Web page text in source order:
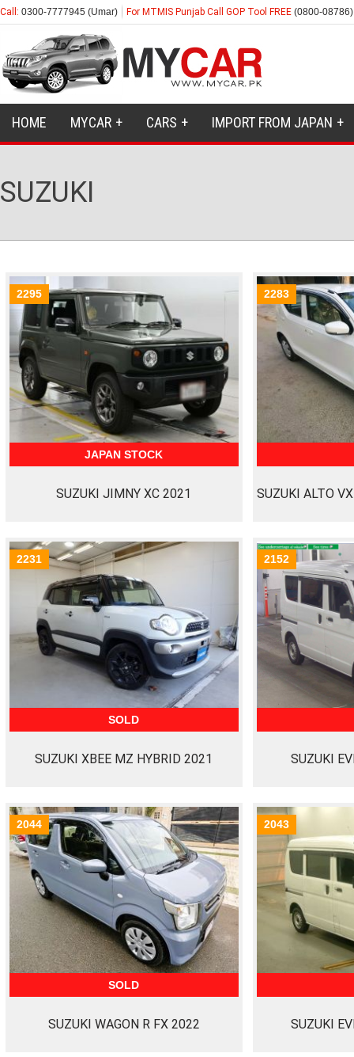
Call: 0300-7777945 (Umar) For MTMIS Punjab Call GOP Tool FREE (0800-08786)
HOME MYCAR CARS IMPORT FROM JAPAN
SUZUKI
JAPAN STOCK
2295
SUZUKI JIMNY XC 2021
2283
SUZUKI ALTO
SOLD
2231
SUZUKI XBEE MZ HYBRID 2021
2152
SUZUKI
SOLD
2044
SUZUKI WAGON R FX 2022
2043
SUZUKI